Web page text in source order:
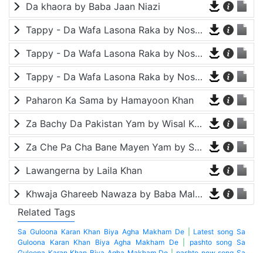
Da khaora by Baba Jaan Niazi
Tappy - Da Wafa Lasona Raka by Nosherwan Ashna and Shah Farooq
Tappy - Da Wafa Lasona Raka by Nosherwan Ashna and Shah Farooq
Tappy - Da Wafa Lasona Raka by Nosherwan Ashna and Shah Farooq
Paharon Ka Sama by Hamayoon Khan
Za Bachy Da Pakistan Yam by Wisal Khayal
Za Che Pa Cha Bane Mayen Yam by Shah Farooq
Lawangerna by Laila Khan
Khwaja Ghareeb Nawaza by Baba Malang
Related Tags
Sa Guloona Karan Khan Biya Agha Makham De| Latest song Sa
Guloona Karan Khan Biya Agha Makham De| pashto song Sa